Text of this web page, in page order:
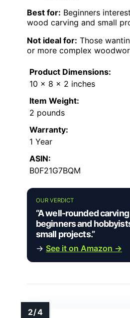
Best for: Beginners
wood carving and small
Not ideal for: Those
or more complex
Product Dimensions:
10 x 8 x 2 inches
Item Weight:
2 pounds
Warranty:
1 Year
ASIN:
B0F21G7BQM
OUR VERDICT
“A well-rounded
beginners and
small projects.”
→ See it on Amazon →